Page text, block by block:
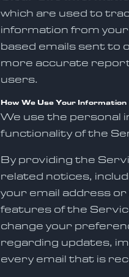
which are used to
information from your
based emails sent to
more accurate
users.
How We Use Your Information
We use the personal
functionality of the
By providing the
related notices,
your email address
features of the
change your
regarding updates,
every email that is